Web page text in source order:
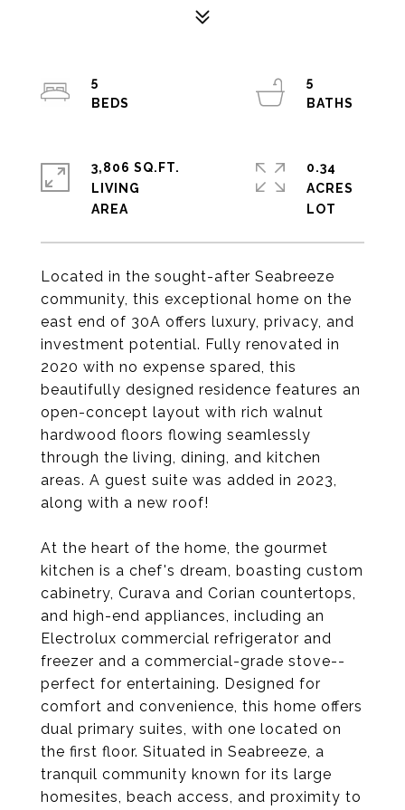
Located in the sought-after Seabreeze
community, this exceptional home on the
east end of 30A offers luxury, privacy, and
investment potential. Fully renovated in
2020 with no expense spared, this
beautifully designed residence features an
open-concept layout with rich walnut
hardwood floors flowing seamlessly
through the living, dining, and kitchen
areas. A guest suite was added in 2023,
along with a new roof!
At the heart of the home, the gourmet
kitchen is a chef's dream, boasting custom
cabinetry, Curava and Corian countertops,
and high-end appliances, including an
Electrolux commercial refrigerator and
freezer and a commercial-grade stove--
perfect for entertaining. Designed for
comfort and convenience, this home offers
dual primary suites, with one located on
the first floor. Situated in Seabreeze, a
tranquil community known for its large
homesites, beach access, and proximity to
5
5
3,806 SQ.FT.
LIVING
0.34
ACRES